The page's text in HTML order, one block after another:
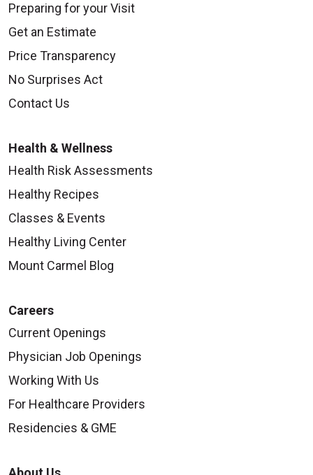
Preparing for your Visit
Get an Estimate
Price Transparency
No Surprises Act
Contact Us
Health & Wellness
Health Risk Assessments
Healthy Recipes
Classes & Events
Healthy Living Center
Mount Carmel Blog
Careers
Current Openings
Physician Job Openings
Working With Us
For Healthcare Providers
Residencies & GME